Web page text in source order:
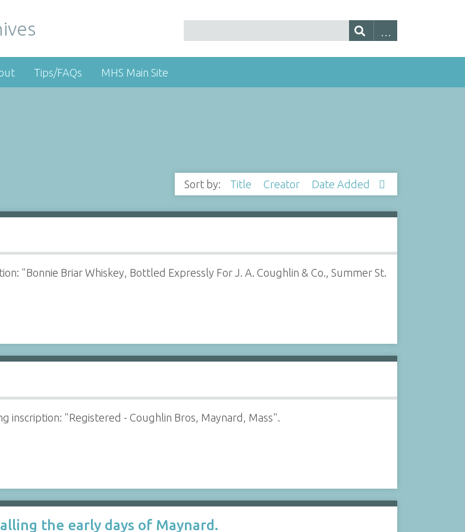
Tips/FAQs MHS Main Site
Sort by: Title Creator Date Added
"Bonnie Briar Whiskey, Bottled Expressly For J. A. Coughlin & Co., Summer St.
inscription: "Registered - Coughlin Bros, Maynard, Mass".
the early days of Maynard.